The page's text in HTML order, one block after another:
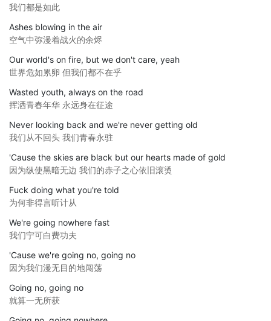
我们都是如此
Ashes blowing in the air
空气中弥漫着战火的余烬
Our world's on fire, but we don't care, yeah
世界危如累卵 但我们都不在乎
Wasted youth, always on the road
挥洒青春年华 永远身在征途
Never looking back and we're never getting old
我们从不回头 我们青春永驻
'Cause the skies are black but our hearts made of gold
因为纵使黑暗无边 我们的赤子之心依旧滚烫
Fuck doing what you're told
为何非得言听计从
We're going nowhere fast
我们宁可白费功夫
'Cause we're going no, going no
因为我们漫无目的地闯荡
Going no, going no
就算一无所获